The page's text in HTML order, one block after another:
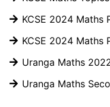
KCSE 2024 Maths
KCSE 2024 Maths
Uranga Maths
Uranga Maths